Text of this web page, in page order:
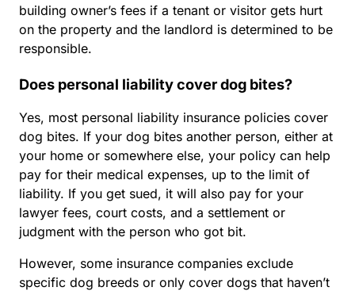
building owner’s fees if a tenant or visitor gets hurt
on the property and the landlord is determined to be
responsible.
Does personal liability cover dog bites?
Yes, most personal liability insurance policies cover
dog bites. If your dog bites another person, either at
your home or somewhere else, your policy can help
pay for their medical expenses, up to the limit of
liability. If you get sued, it will also pay for your
lawyer fees, court costs, and a settlement or
judgment with the person who got bit.
However, some insurance companies exclude
specific dog breeds or only cover dogs that haven’t